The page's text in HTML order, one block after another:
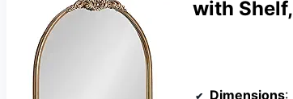
with
Dimensions: